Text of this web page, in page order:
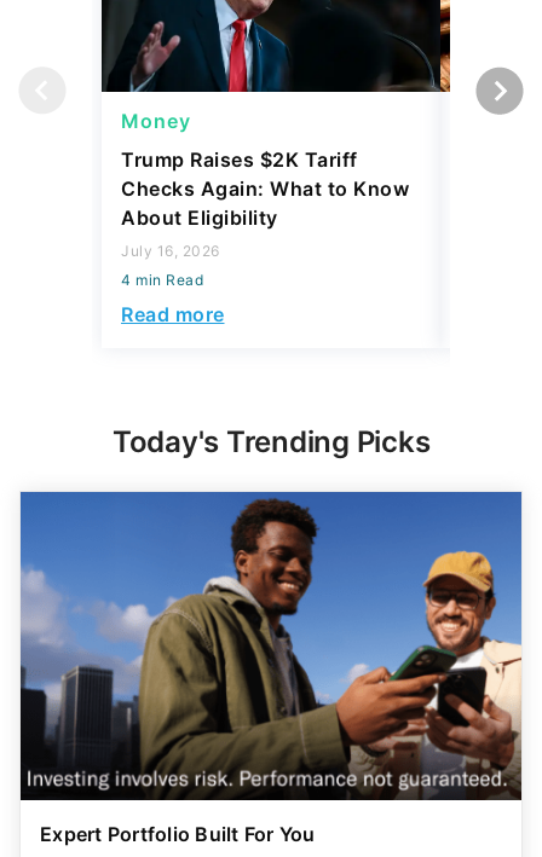
Money
Trump Raises $2K Tariff
Checks Again: What to Know
About Eligibility
July 16, 2026
4 min Read
Read more
Wealth
Today's Trending Picks
Expert Portfolio Built For You